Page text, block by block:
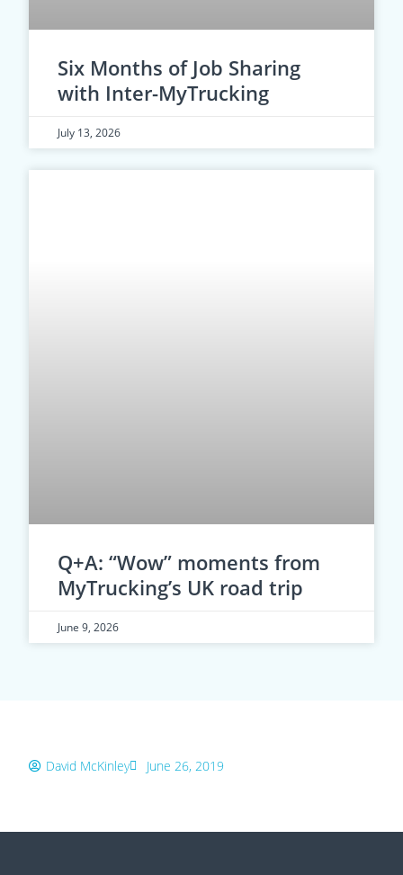
Six Months of Job Sharing
with Inter-MyTrucking
July 13, 2026
Q+A: “Wow” moments from
MyTrucking’s UK road trip
June 9, 2026
David McKinley June 26, 2019